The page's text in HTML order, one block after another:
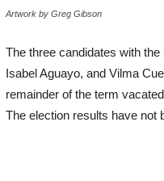
Artwork by Greg Gibson
The three candidates with
Isabel Aguayo, and Vilma
remainder of the term
The election results have not